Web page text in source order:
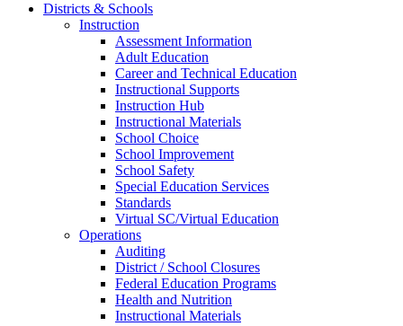
Districts & Schools
Instruction
Assessment Information
Adult Education
Career and Technical Education
Instructional Supports
Instruction Hub
Instructional Materials
School Choice
School Improvement
School Safety
Special Education Services
Standards
Virtual SC/Virtual Education
Operations
Auditing
District / School Closures
Federal Education Programs
Health and Nutrition
Instructional Materials